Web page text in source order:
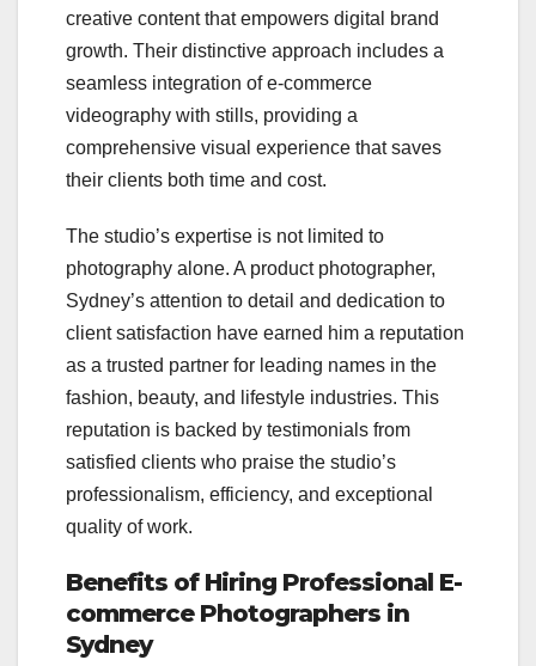
creative content that empowers digital brand
growth. Their distinctive approach includes a
seamless integration of e-commerce
videography with stills, providing a
comprehensive visual experience that saves
their clients both time and cost.
The studio’s expertise is not limited to
photography alone. A product photographer,
Sydney’s attention to detail and dedication to
client satisfaction have earned him a reputation
as a trusted partner for leading names in the
fashion, beauty, and lifestyle industries. This
reputation is backed by testimonials from
satisfied clients who praise the studio’s
professionalism, efficiency, and exceptional
quality of work.
Benefits of Hiring Professional E-
commerce Photographers in
Sydney